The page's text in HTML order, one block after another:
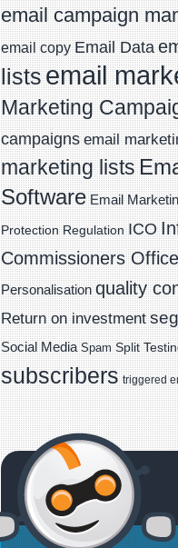
email campaign
email copy Email Data
listsemail
Marketing
campaigns email
marketing lists
Software Email
Protection Regulation ICO
Commissioners Office
Personalisation quality
Return on investment
Social Media Spam Split
subscribers triggered